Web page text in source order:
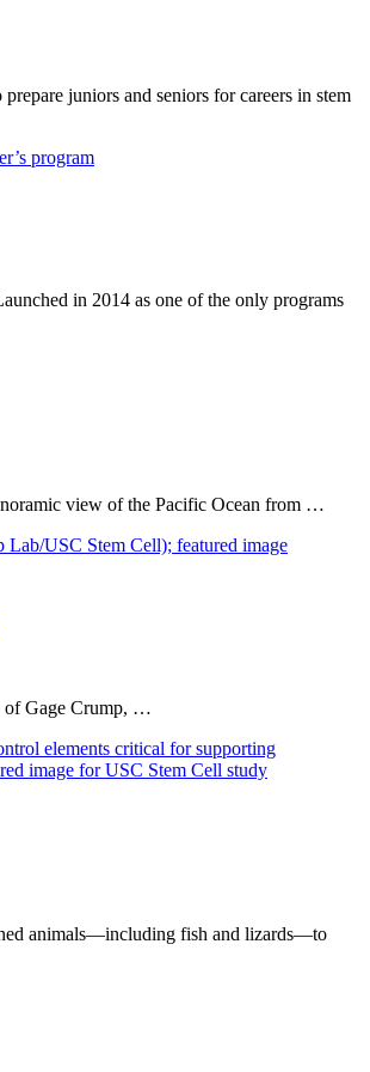
juniors and seniors for careers in stem
in 2014 as one of the only programs
view of the Pacific Ocean from …
of Gage Crump, …
animals—including fish and lizards—to